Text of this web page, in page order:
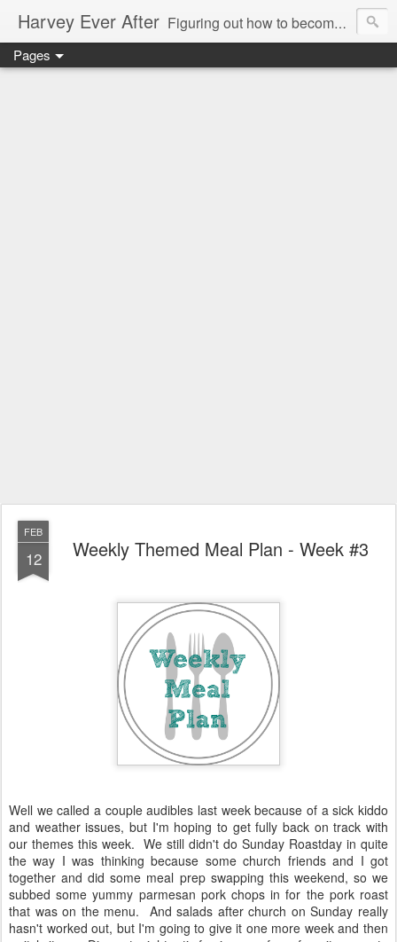
Harvey Ever After Figuring out how to become a wonder wife, marvelous mommy, and future prolific professor in the world means acknowledging my limitations and figuring out how what I do best can benefit my small (but growing) family. Come along for the ride and figure it out with me in my Harvey Ever After.
Pages
FEB
12 Weekly Themed Meal Plan - Week #3
Well we called a couple audibles last week because of a sick kiddo
and weather issues, but I'm hoping to get fully back on track with
our themes this week. We still didn't do Sunday Roastday in quite
the way I was thinking because some church friends and I got
together and did some meal prep swapping this weekend, so we
subbed some yummy parmesan pork chops in for the pork roast
that was on the menu. And salads after church on Sunday really
hasn't worked out, but I'm going to give it one more week and then